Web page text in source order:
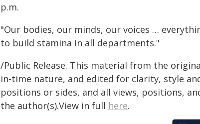
p.m.
"Our bodies, our minds, our voices …
to build stamina in all departments."
/Public Release. This material from the
in-time nature, and edited for clarity, style
positions or sides, and all views, positions,
the author(s).View in full here.